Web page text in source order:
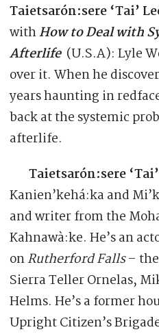
Taietsarón:sere ‘Tai’
withHow to Deal with
Afterlife(U.S.A): Lyle
over it. When he
years haunting in
back at the systemic
afterlife.
Taietsarón:sere
Kanien’kehá:ka and
and writer from the
Kahnawà:ke. He’s an
onRutherford Falls– the
Sierra Teller Ornelas,
Helms. He’s a former
Upright Citizen’s